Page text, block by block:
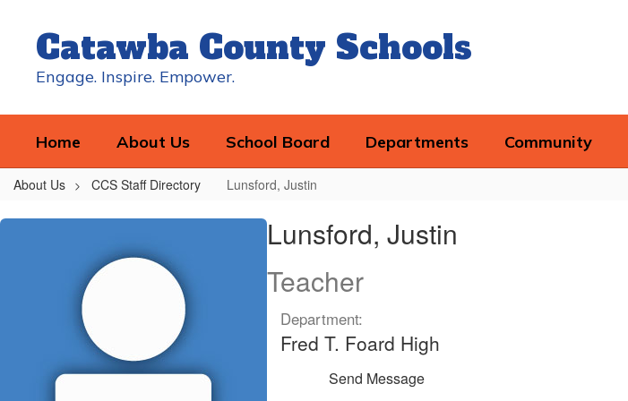
contentCatawba County Schools
Engage. Inspire. Empower.
Home About Us School Board Departments Community
About Us CCS Staff Directory Lunsford, Justin
Lunsford,
Lunsford, Justin
Teacher
Department:
Fred T. Foard High
Send Message